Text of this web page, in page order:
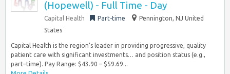
(Hopewell) - Full Time - Day
Capital Health Part-time
Pennington, NJ United
States
Capital Health is the region’s leader in providing progressive, quality
patient care with significant investments… and position status (e.g.,
part–time). Pay Range: $43.90 – $59.69...